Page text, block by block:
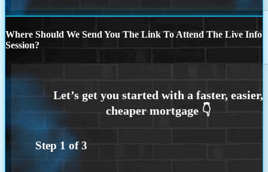
Where Should We Send You The Link To Attend The Live Info
Session?
Step 1 of3